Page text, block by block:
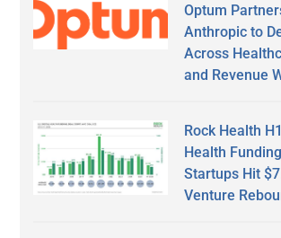
Optum
Anthropic to
Across
and Revenue
Rock Health
Health
Startups Hit
Venture